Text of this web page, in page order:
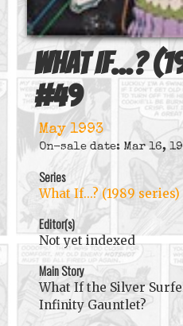
What If...?
#49
May 1993
On-sale date: Mar 16,
Series
What If...? (1989 series)
Editor(s)
Not yet indexed
Main Story
What If the Silver
Infinity Gauntlet?